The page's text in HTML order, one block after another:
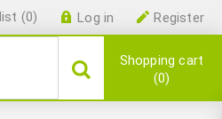
Register
Log in
(0)
Shopping cart
0